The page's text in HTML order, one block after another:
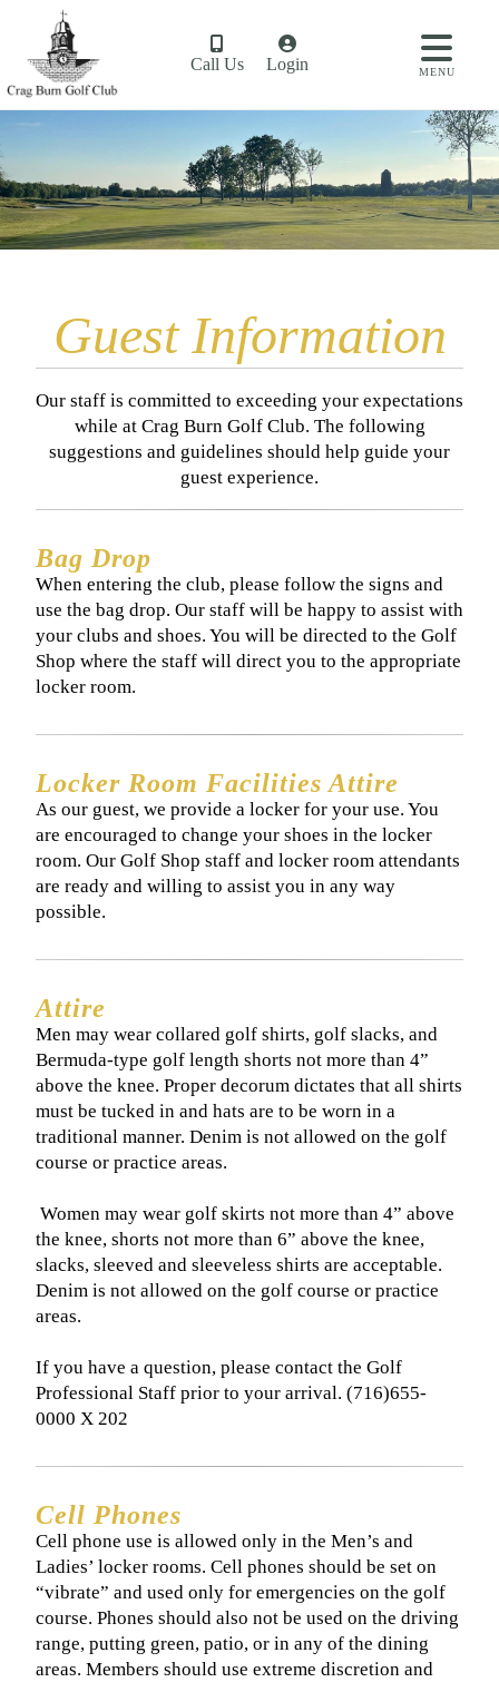
Call Us Login MENU
Guest Information
​Our staff is committed to exceeding your expectations
while at Crag Burn Golf Club. The following
suggestions and guidelines should help guide your
guest experience.
Bag Drop
When entering the club, please follow the signs and
use the bag drop. Our staff will be happy to assist with
your clubs and shoes. You will be directed to the Golf
Shop where the staff will direct you to the appropriate
locker room.
Locker Room Facilities Attire
As our guest, we provide a locker for your use. You
are encouraged to change your shoes in the locker
room. Our Golf Shop staff and locker room attendants
are ready and willing to assist you in any way
possible.
Attire
Men may wear collared golf shirts, golf slacks, and
Bermuda-type golf length shorts not more than 4”
above the knee. Proper decorum dictates that all shirts
must be tucked in and hats are to be worn in a
traditional manner. Denim is not allowed on the golf
course or practice areas.
​ Women may wear golf skirts not more than 4” above
the knee, shorts not more than 6” above the knee,
slacks, sleeved and sleeveless shirts are acceptable.
Denim is not allowed on the golf course or practice
areas.
If you have a question, please contact the Golf
Professional Staff prior to your arrival. (716)655-
0000 X 202
Cell Phones
​​Cell phone use is allowed only in the Men’s and
Ladies’ locker rooms. Cell phones should be set on
“vibrate” and used only for emergencies on the golf
course. Phones should also not be used on the driving
range, putting green, patio, or in any of the dining
areas. Members should use extreme discretion and